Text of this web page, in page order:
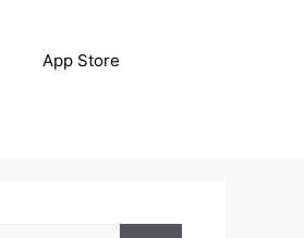
App Store